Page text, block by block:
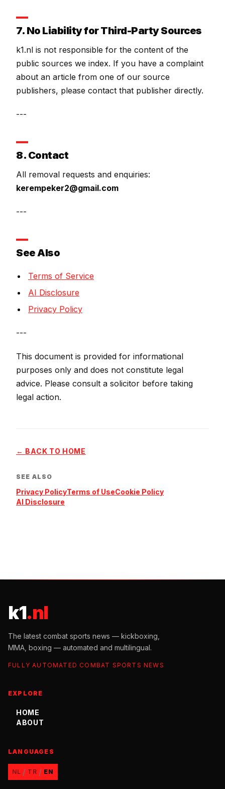
7. No Liability for Third-Party Sources
k1.nl is not responsible for the content of the
public sources we index. If you have a complaint
about an article from one of our source
publishers, please contact that publisher directly.
---
8. Contact
All removal requests and enquiries:
kerempeker2@gmail.com
---
See Also
Terms of Service
AI Disclosure
Privacy Policy
---
This document is provided for informational
purposes only and does not constitute legal
advice. Please consult a solicitor before taking
legal action.
← BACK TO HOME
SEE ALSO
Privacy PolicyTerms of UseCookie Policy
AI Disclosure
k1.nl
The latest combat sports news — kickboxing,
MMA, boxing — automated and multilingual.
FULLY AUTOMATED COMBAT SPORTS NEWS
EXPLORE
HOME
ABOUT
LANGUAGES
NL / TR / EN